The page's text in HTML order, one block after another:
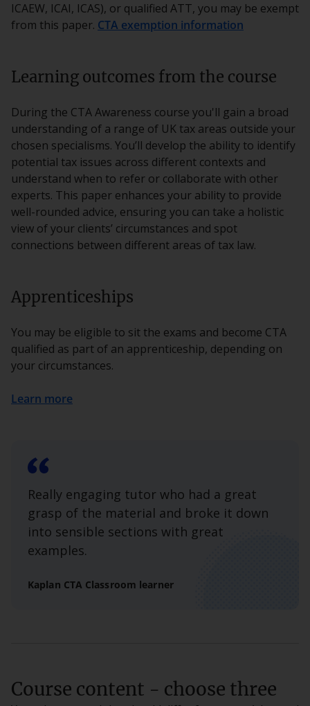
ICAEW, ICAI, ICAS), or qualified ATT, you may be exempt
from this paper. CTA exemption information
Learning outcomes from the course
During the CTA Awareness course you'll gain a broad
understanding of a range of UK tax areas outside your
chosen specialisms. You’ll develop the ability to identify
potential tax issues across different contexts and
understand when to refer or collaborate with other
experts. This paper enhances your ability to provide
well-rounded advice, ensuring you can take a holistic
view of your clients’ circumstances and spot
connections between different areas of tax law.
Apprenticeships
You may be eligible to sit the exams and become CTA
qualified as part of an apprenticeship, depending on
your circumstances.
Learn more
Really engaging tutor who had a great
grasp of the material and broke it down
into sensible sections with great
examples.
Kaplan CTA Classroom learner
Course content - choose three